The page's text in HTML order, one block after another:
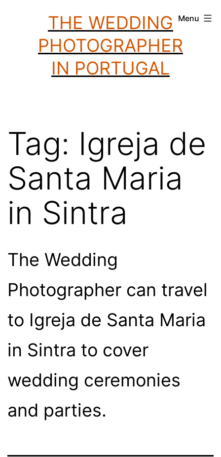
THE WEDDING
PHOTOGRAPHER
IN PORTUGAL
Menu
Tag: Igreja de
Santa Maria
in Sintra
The Wedding
Photographer can travel
to Igreja de Santa Maria
in Sintra to cover
wedding ceremonies
and parties.